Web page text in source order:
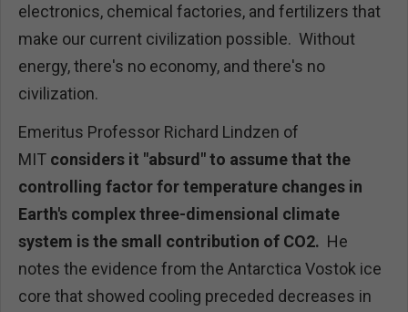
electronics, chemical factories, and fertilizers that
make our current civilization possible. Without
energy, there's no economy, and there's no
civilization.
Emeritus Professor Richard Lindzen of
MIT considers it "absurd" to assume that the
controlling factor for temperature changes in
Earth's complex three-dimensional climate
system is the small contribution of CO2. He
notes the evidence from the Antarctica Vostok ice
core that showed cooling preceded decreases in